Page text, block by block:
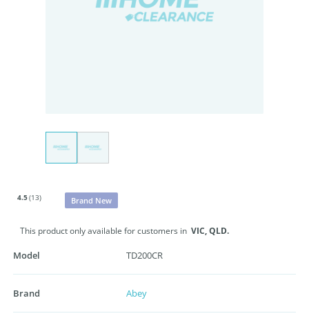
4.5(13) Brand New
This product only available for customers in VIC,QLD.
Model TD200CR
Brand Abey